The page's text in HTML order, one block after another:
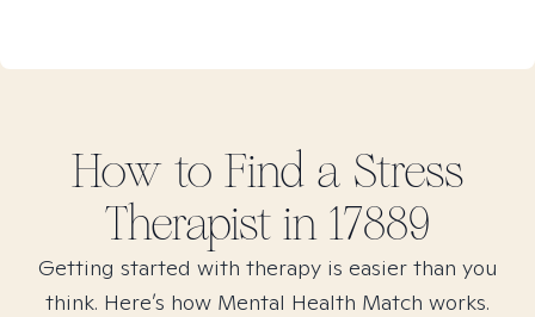
How to Find a Stress
Therapist in 17889
Getting started with therapy is easier than you
think. Here’s how Mental Health Match works.